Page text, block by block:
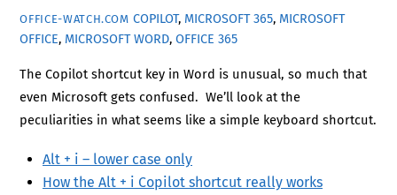
OFFICE-WATCH.COM COPILOT, MICROSOFT 365, MICROSOFT
OFFICE, MICROSOFT WORD,OFFICE 365
The Copilot shortcut key in Word is unusual, so much that
even Microsoft gets confused. We’ll look at the
peculiarities in what seems like a simple keyboard shortcut.
Alt + i – lower case only
How the Alt + i Copilot shortcut really works